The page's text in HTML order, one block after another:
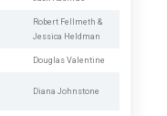
Robert Fellmeth &
Jessica Heldman
Douglas Valentine
Diana Johnstone